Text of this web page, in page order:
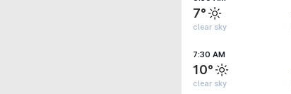
7°
clear sky
7:30 AM
10°
clear sky